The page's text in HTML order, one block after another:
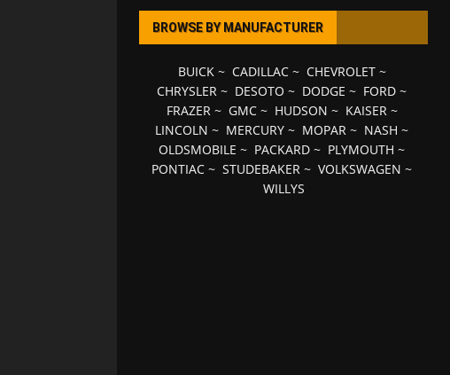
BROWSE BY MANUFACTURER
BUICK~ CADILLAC~ CHEVROLET~
CHRYSLER ~ DESOTO ~ DODGE ~ FORD ~
FRAZER~ GMC~ HUDSON ~ KAISER~
LINCOLN ~ MERCURY ~ MOPAR ~ NASH ~
OLDSMOBILE ~ PACKARD ~ PLYMOUTH ~
PONTIAC ~STUDEBAKER ~VOLKSWAGEN ~
WILLYS